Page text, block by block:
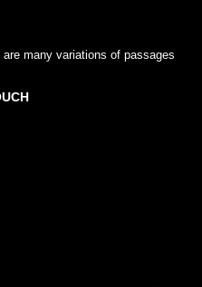
many variations of passages